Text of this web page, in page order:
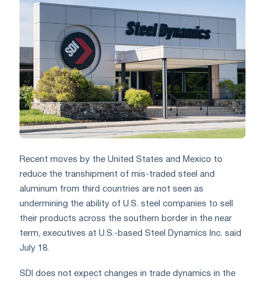
Recent moves by the United States and Mexico to
reduce the transhipment of mis-traded steel and
aluminum from third countries are not seen as
undermining the ability of U.S. steel companies to sell
their products across the southern border in the near
term, executives at U.S.-based Steel Dynamics Inc. said
July 18.
SDI does not expect changes in trade dynamics in the